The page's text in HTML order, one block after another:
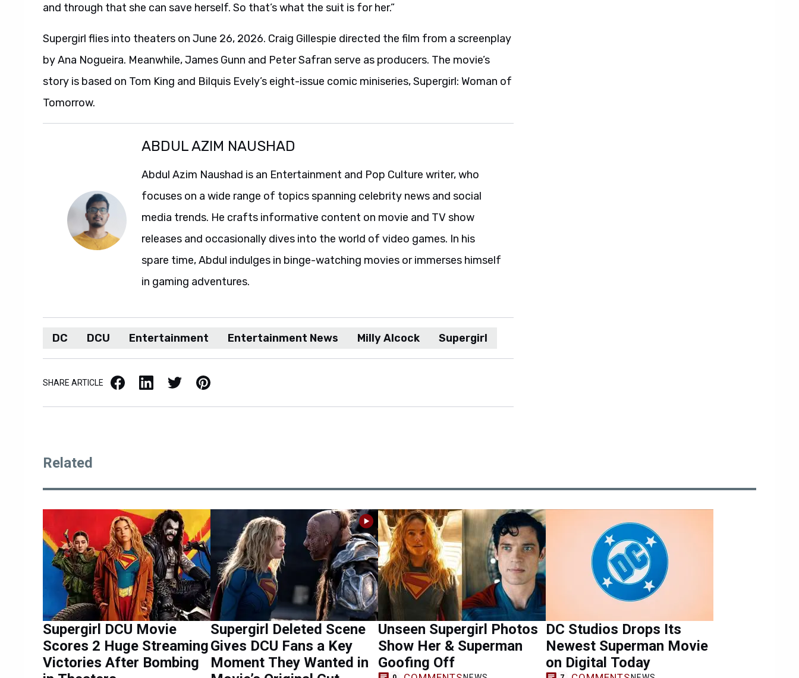
and through that she can save herself. So that’s what the suit is for her.”
Supergirl flies into theaters on June 26, 2026. Craig Gillespie directed the film from a screenplay
by Ana Nogueira. Meanwhile, James Gunn and Peter Safran serve as producers. The movie’s
story is based on Tom King and Bilquis Evely’s eight-issue comic miniseries, Supergirl: Woman of
Tomorrow.
ABDUL AZIM NAUSHAD
Abdul Azim Naushad is an Entertainment and Pop Culture writer, who
focuses on a wide range of topics spanning celebrity news and social
media trends. He crafts informative content on movie and TV show
releases and occasionally dives into the world of video games. In his
spare time, Abdul indulges in binge-watching movies or immerses himself
in gaming adventures.
DC DCU Entertainment Entertainment News Milly Alcock Supergirl
SHARE ARTICLE Facebook LinkedIn X / Twitter Pinterest
Related
Supergirl DCU Movie
Scores 2 Huge Streaming
Victories After Bombing
Supergirl Deleted Scene
Gives DCU Fans a Key
Moment They Wanted in
Unseen Supergirl Photos
Show Her & Superman
Goofing Off
DC Studios Drops Its
Newest Superman Movie
on Digital Today